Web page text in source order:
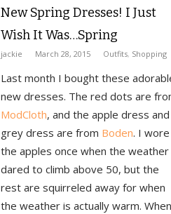
New Spring Dresses! I Just
Wish It Was…Spring
jackie March 28, 2015 Outfits, Shopping
Last month I bought these
new dresses. The red dots are
ModCloth, and the apple dress and
grey dress are from Boden. I wore
the apples once when the weather
dared to climb above 50, but the
rest are squirreled away for when
the weather is actually warm. When